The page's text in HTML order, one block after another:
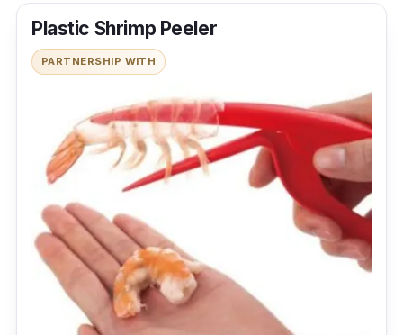
Plastic Shrimp Peeler
PARTNERSHIP WITH